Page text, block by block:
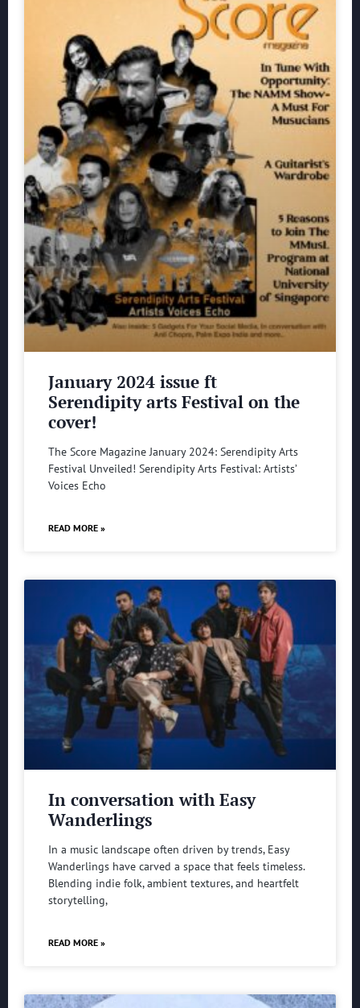
January 2024 issue ft
Serendipity arts Festival on the
cover!
The Score Magazine January 2024: Serendipity Arts
Festival Unveiled! Serendipity Arts Festival: Artists’
Voices Echo
READ MORE »
In conversation with Easy
Wanderlings
In a music landscape often driven by trends, Easy
Wanderlings have carved a space that feels timeless.
Blending indie folk, ambient textures, and heartfelt
storytelling,
READ MORE »